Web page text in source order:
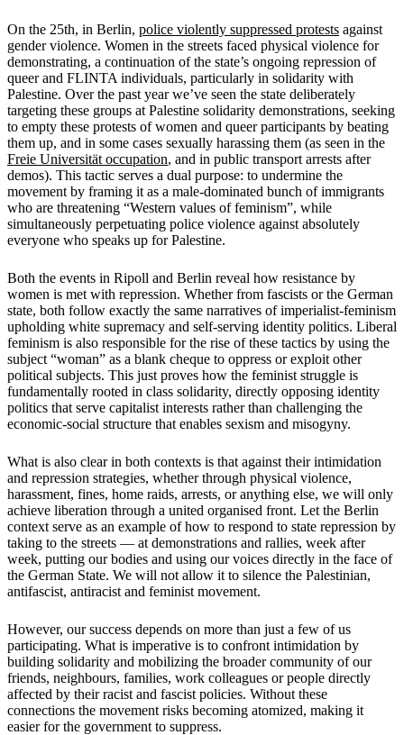
On the 25th, in Berlin, police violently suppressed protests against
gender violence. Women in the streets faced physical violence for
demonstrating, a continuation of the state’s ongoing repression of
queer and FLINTA individuals, particularly in solidarity with
Palestine. Over the past year we’ve seen the state deliberately
targeting these groups at Palestine solidarity demonstrations, seeking
to empty these protests of women and queer participants by beating
them up, and in some cases sexually harassing them (as seen in the
Freie Universität occupation, and in public transport arrests after
demos). This tactic serves a dual purpose: to undermine the
movement by framing it as a male-dominated bunch of immigrants
who are threatening “Western values of feminism”, while
simultaneously perpetuating police violence against absolutely
everyone who speaks up for Palestine.
Both the events in Ripoll and Berlin reveal how resistance by
women is met with repression. Whether from fascists or the German
state, both follow exactly the same narratives of imperialist-feminism
upholding white supremacy and self-serving identity politics. Liberal
feminism is also responsible for the rise of these tactics by using the
subject “woman” as a blank cheque to oppress or exploit other
political subjects. This just proves how the feminist struggle is
fundamentally rooted in class solidarity, directly opposing identity
politics that serve capitalist interests rather than challenging the
economic-social structure that enables sexism and misogyny.
What is also clear in both contexts is that against their intimidation
and repression strategies, whether through physical violence,
harassment, fines, home raids, arrests, or anything else, we will only
achieve liberation through a united organised front. Let the Berlin
context serve as an example of how to respond to state repression by
taking to the streets — at demonstrations and rallies, week after
week, putting our bodies and using our voices directly in the face of
the German State. We will not allow it to silence the Palestinian,
antifascist, antiracist and feminist movement.
However, our success depends on more than just a few of us
participating. What is imperative is to confront intimidation by
building solidarity and mobilizing the broader community of our
friends, neighbours, families, work colleagues or people directly
affected by their racist and fascist policies. Without these
connections the movement risks becoming atomized, making it
easier for the government to suppress.